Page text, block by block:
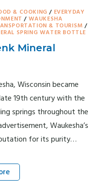
& COOKING / EVERYDAY
/ WAUKESHA
& TOURISM /
SPRING WATER BOTTLE
Mineral
Wisconsin became
19th century with the
springs throughout the
Waukesha’s
for its purity…